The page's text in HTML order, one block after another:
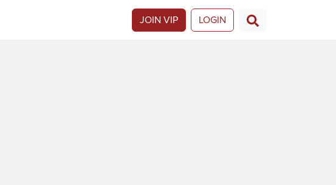
JOIN VIP LOGIN